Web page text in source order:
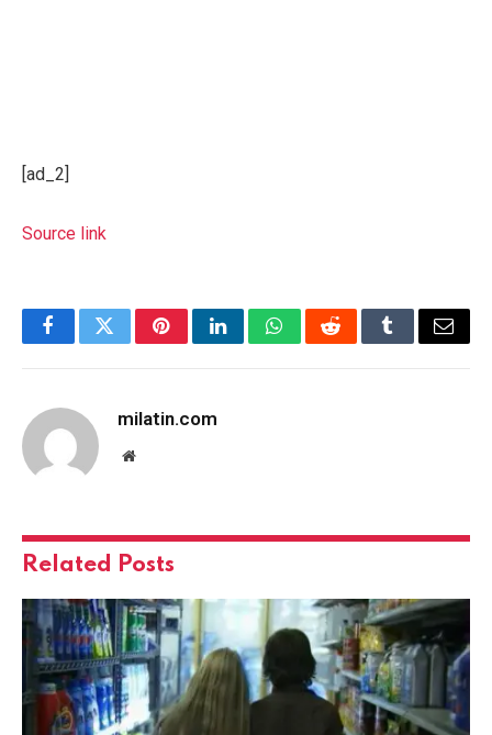
[ad_2]
Source link
FacebookTwitterPinterestLinkedInWhatsAppRedditTumblrEmail
milatin.com
Website
Related Posts